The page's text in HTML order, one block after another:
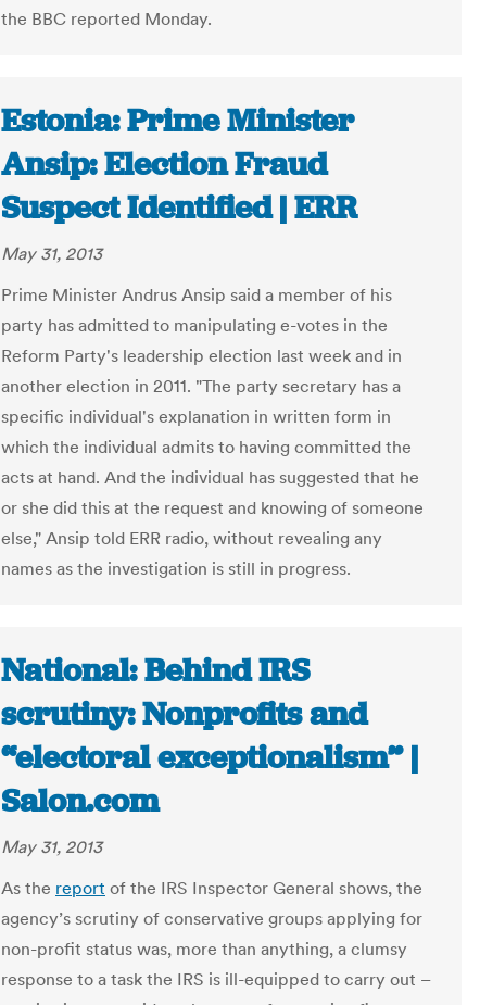
the BBC reported Monday.
Estonia: Prime Minister
Ansip: Election Fraud
Suspect Identified | ERR
May 31, 2013
Prime Minister Andrus Ansip said a member of his
party has admitted to manipulating e-votes in the
Reform Party's leadership election last week and in
another election in 2011. "The party secretary has a
specific individual's explanation in written form in
which the individual admits to having committed the
acts at hand. And the individual has suggested that he
or she did this at the request and knowing of someone
else," Ansip told ERR radio, without revealing any
names as the investigation is still in progress.
National: Behind IRS
scrutiny: Nonprofits and
“electoral exceptionalism” |
Salon.com
May 31, 2013
As the report of the IRS Inspector General shows, the
agency’s scrutiny of conservative groups applying for
non-profit status was, more than anything, a clumsy
response to a task the IRS is ill-equipped to carry out –